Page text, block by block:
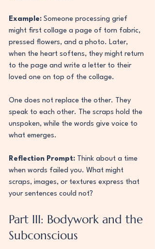
Example: Someone processing grief
might first collage a page of torn fabric,
pressed flowers, and a photo. Later,
when the heart softens, they might return
to the page and write a letter to their
loved one on top of the collage.
One does not replace the other. They
speak to each other. The scraps hold the
unspoken, while the words give voice to
what emerges.
Reflection Prompt: Think about a time
when words failed you. What might
scraps, images, or textures express that
your sentences could not?
Part III: Bodywork and the
Subconscious